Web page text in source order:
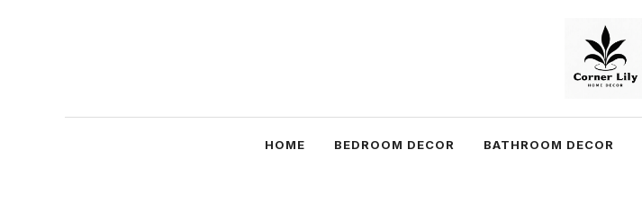
HOME BEDROOM DECOR BATHROOM DECOR